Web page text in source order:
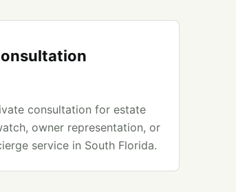
consultation for estate
owner representation, or
service in South Florida.